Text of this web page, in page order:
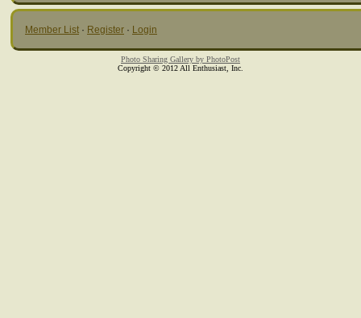
Member List · Register · Login
Photo Sharing Gallery by PhotoPost
Copyright © 2012 All Enthusiast, Inc.